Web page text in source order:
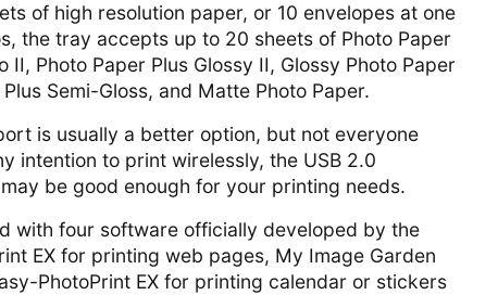
of high resolution paper, or 10 envelopes at one
the tray accepts up to 20 sheets of Photo Paper
II, Photo Paper Plus Glossy II, Glossy Photo Paper
Semi-Gloss, and Matte Photo Paper.
is usually a better option, but not everyone
intention to print wirelessly, the USB 2.0
be good enough for your printing needs.
with four software officially developed by the
EX for printing web pages, My Image Garden
PhotoPrint EX for printing calendar or stickers